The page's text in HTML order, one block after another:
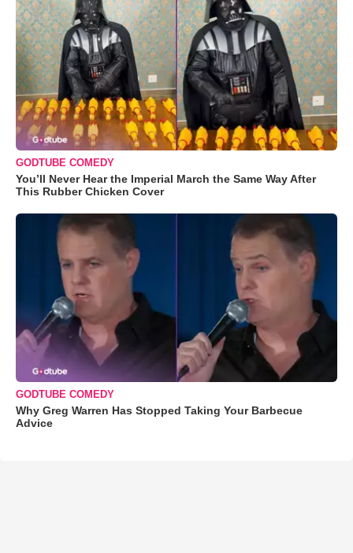
GODTUBE COMEDY
You’ll Never Hear the Imperial March the Same Way After
This Rubber Chicken Cover
GODTUBE COMEDY
Why Greg Warren Has Stopped Taking Your Barbecue
Advice